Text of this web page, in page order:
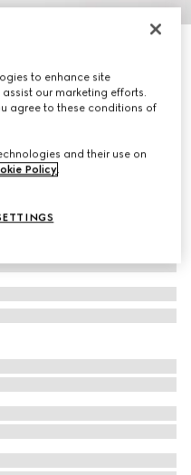
to enhance site
our marketing efforts.
agree to these conditions of
and their use on
Policy.